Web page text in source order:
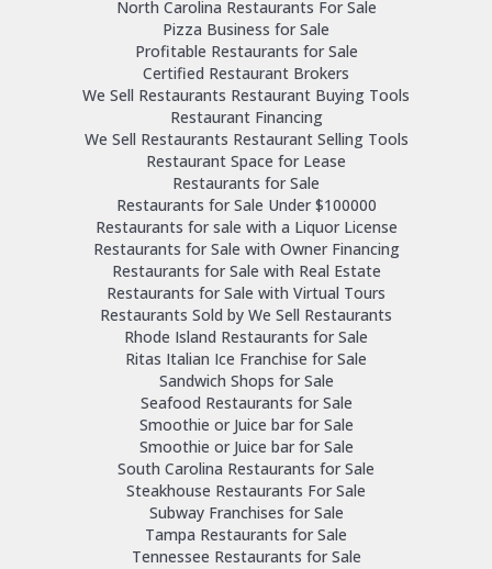
North Carolina Restaurants For Sale
Pizza Business for Sale
Profitable Restaurants for Sale
Certified Restaurant Brokers
We Sell Restaurants Restaurant Buying Tools
Restaurant Financing
We Sell Restaurants Restaurant Selling Tools
Restaurant Space for Lease
Restaurants for Sale
Restaurants for Sale Under $100000
Restaurants for sale with a Liquor License
Restaurants for Sale with Owner Financing
Restaurants for Sale with Real Estate
Restaurants for Sale with Virtual Tours
Restaurants Sold by We Sell Restaurants
Rhode Island Restaurants for Sale
Ritas Italian Ice Franchise for Sale
Sandwich Shops for Sale
Seafood Restaurants for Sale
Smoothie or Juice bar for Sale
Smoothie or Juice bar for Sale
South Carolina Restaurants for Sale
Steakhouse Restaurants For Sale
Subway Franchises for Sale
Tampa Restaurants for Sale
Tennessee Restaurants for Sale